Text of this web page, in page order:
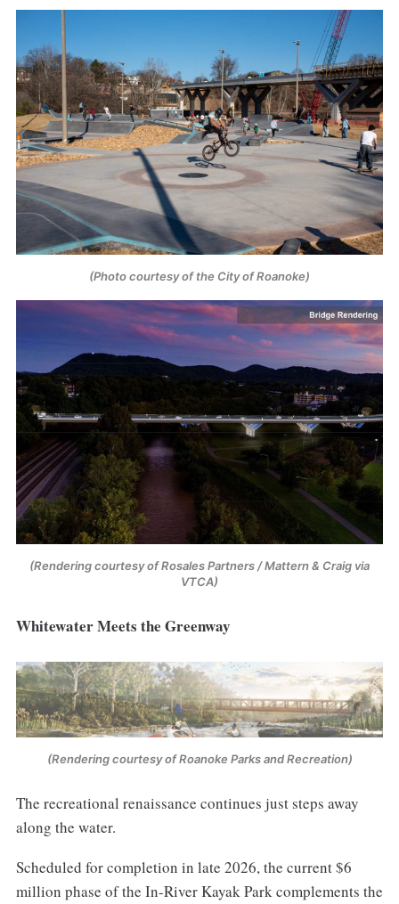
(Photo courtesy of the City of Roanoke)
(Rendering courtesy of Rosales Partners / Mattern & Craig via
VTCA)
Whitewater Meets the Greenway
(Rendering courtesy of Roanoke Parks and Recreation)
The recreational renaissance continues just steps away
along the water.
Scheduled for completion in late 2026, the current $6
million phase of the In-River Kayak Park complements the